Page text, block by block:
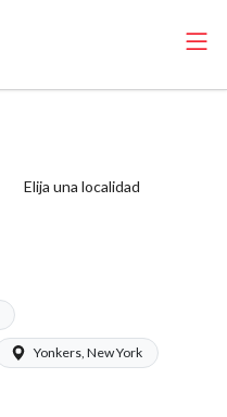
Elija una localidad
Yonkers, New York